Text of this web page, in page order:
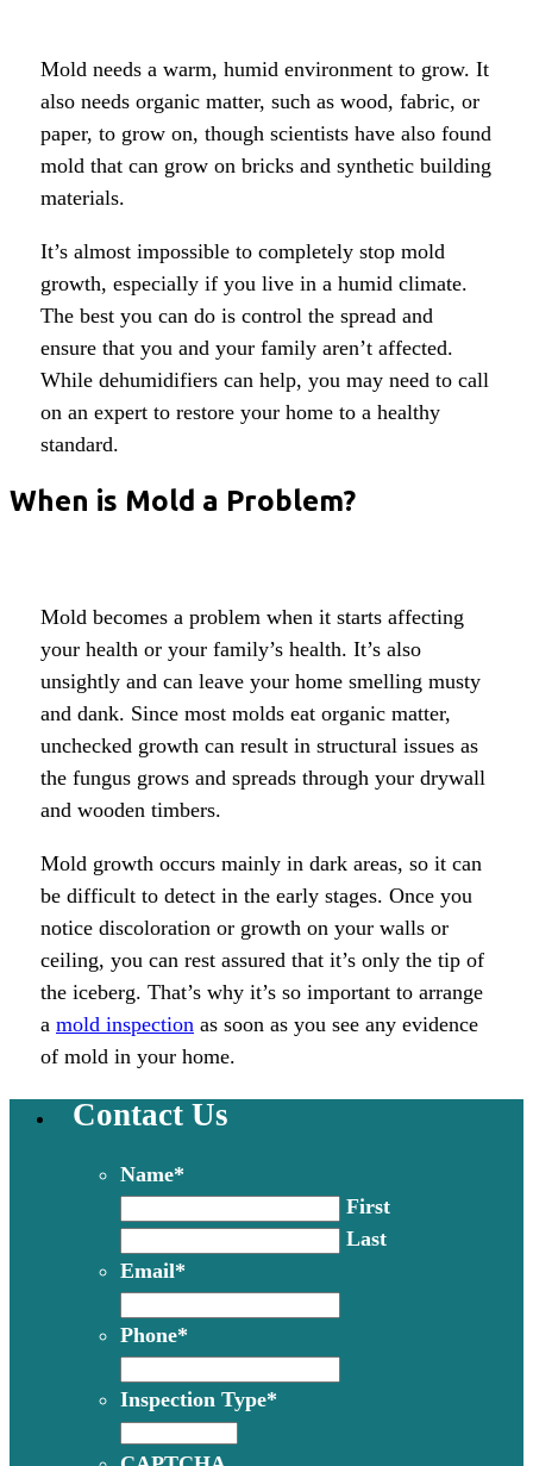
Mold needs a warm, humid environment to grow. It
also needs organic matter, such as wood, fabric, or
paper, to grow on, though scientists have also found
mold that can grow on bricks and synthetic building
materials.
It’s almost impossible to completely stop mold
growth, especially if you live in a humid climate.
The best you can do is control the spread and
ensure that you and your family aren’t affected.
While dehumidifiers can help, you may need to call
on an expert to restore your home to a healthy
standard.
When is Mold a Problem?
Mold becomes a problem when it starts affecting
your health or your family’s health. It’s also
unsightly and can leave your home smelling musty
and dank. Since most molds eat organic matter,
unchecked growth can result in structural issues as
the fungus grows and spreads through your drywall
and wooden timbers.
Mold growth occurs mainly in dark areas, so it can
be difficult to detect in the early stages. Once you
notice discoloration or growth on your walls or
ceiling, you can rest assured that it’s only the tip of
the iceberg. That’s why it’s so important to arrange
a mold inspection as soon as you see any evidence
of mold in your home.
Contact Us
Name*
First
Last
Email*
Phone*
Inspection Type*